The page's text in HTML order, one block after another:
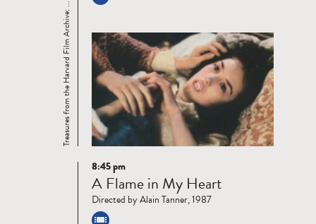
Treasures from the Harvard Film Archive: ...
Read
more
8:45 pm
A Flame in My Heart
Directed by Alain Tanner, 1987